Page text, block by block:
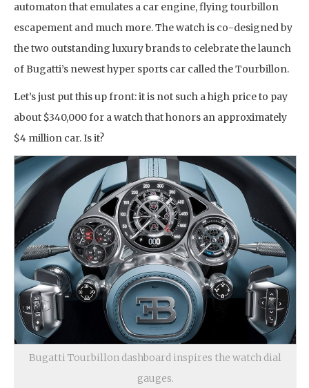
automaton that emulates a car engine, flying tourbillon
escapement and much more. The watch is co-designed by
the two outstanding luxury brands to celebrate the launch
of Bugatti’s newest hyper sports car called the Tourbillon.
Let’s just put this up front: it is not such a high price to pay
about $340,000 for a watch that honors an approximately
$4 million car. Is it?
Bugatti Tourbillon dashboard inspires the watch dial
gauges.